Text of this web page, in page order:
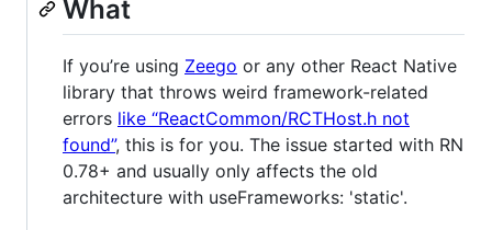
What
If you’re using Zeego or any other React Native
library that throws weird framework-related
errors like “ReactCommon/RCTHost.h not
found”, this is for you. The issue started with RN
0.78+ and usually only affects the old
architecture with useFrameworks: 'static'.